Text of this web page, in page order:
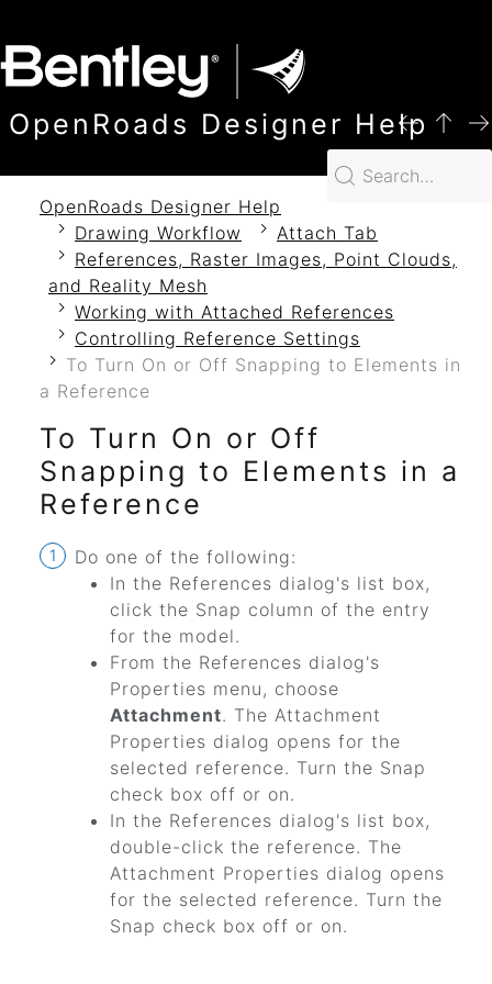
OpenRoads Designer Help
OpenRoads Designer Help
Drawing Workflow
Attach Tab
References, Raster Images, Point Clouds,
and Reality Mesh
Working with Attached References
Controlling Reference Settings
To Turn On or Off Snapping to Elements in
a Reference
To Turn On or Off
Snapping to Elements in a
Reference
Do one of the following:
In the References dialog's list box,
click the Snap column of the entry
for the model.
From the References dialog's
Properties menu, choose
Attachment. The Attachment
Properties dialog opens for the
selected reference. Turn the Snap
check box off or on.
In the References dialog's list box,
double-click the reference. The
Attachment Properties dialog opens
for the selected reference. Turn the
Snap check box off or on.